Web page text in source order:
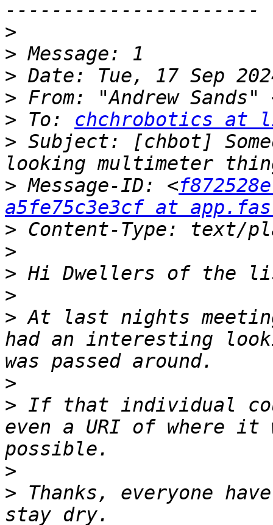
>
>
>
> From: "Andrew Sands"
> To: chchrobotics at
> Subject: [chbot]
> Message-ID: <
a5fe75c3e3cf at
>
>
>
>
> At last nights
had an interesting
>
> If that individual
even a URI of where
>
> Thanks, everyone